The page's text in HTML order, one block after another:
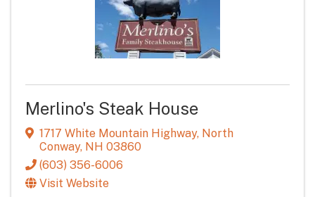
Merlino's Steak House
1717 White Mountain Highway, North
Conway, NH 03860
(603) 356-6006
Visit Website